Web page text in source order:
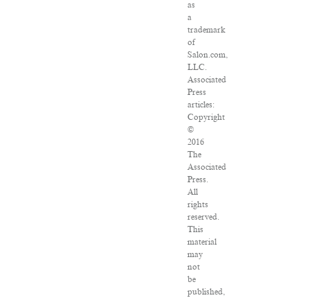
as
a
trademark
of
Salon.com,
LLC.
Associated
Press
articles:
Copyright
©
2016
The
Associated
Press.
All
rights
reserved.
This
material
may
not
be
published,